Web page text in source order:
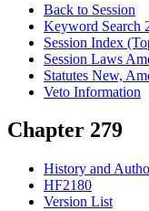
Back to Session
Keyword Search
Session Index
Session Laws
Statutes New,
Veto Information
Chapter 279
History and
HF2180
Version List